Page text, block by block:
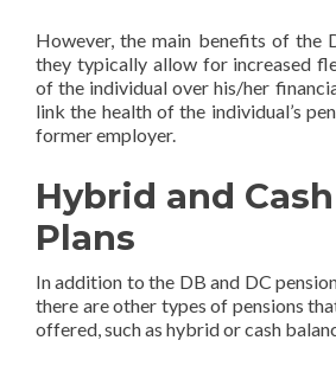
However, the main benefits of the
they typically allow for increased
of the individual over his/her
link the health of the individual’s
former employer.
Hybrid and
Plans
In addition to the DB and DC
there are other types of pensions
offered, such as hybrid or cash